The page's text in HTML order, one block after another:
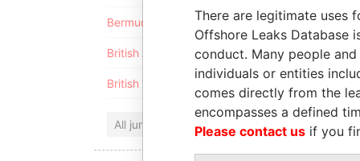
Bermuda
British Anguilla
British Virgin Islands
All jurisdictions
There are legitimate uses
Offshore Leaks Database
conduct. Many people
individuals or entities
comes directly from the
encompasses a defined
Please contact us if you